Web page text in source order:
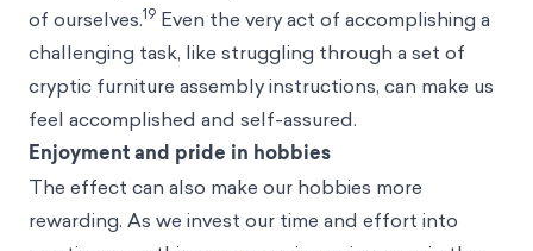
of ourselves.19 Even the very act of accomplishing a
challenging task, like struggling through a set of
cryptic furniture assembly instructions, can make us
feel accomplished and self-assured.
Enjoyment and pride in hobbies
The effect can also make our hobbies more
rewarding. As we invest our time and effort into